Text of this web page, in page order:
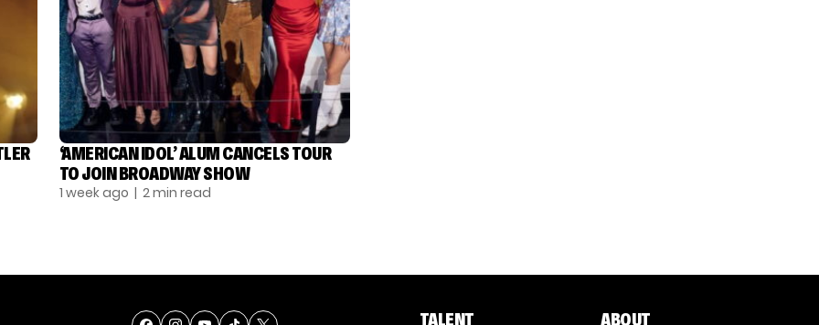
‘AMERICAN IDOL’ ALUM CANCELS TOUR
TO JOIN BROADWAY SHOW
1 week ago | 2 min read
TALENT
ABOUT